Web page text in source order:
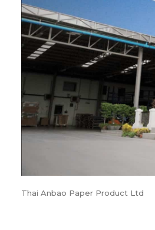
Thai Anbao Paper Product Ltd